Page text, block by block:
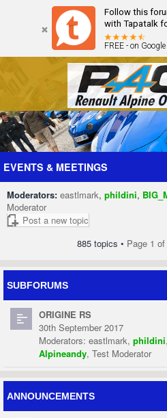
Follow this
with Tapatalk
FREE - on
Forum The Cars The Club
EVENTS & MEETINGS
Moderators: eastlmark, phildini,
Moderator
Post a new topic
885 topics • Page 1 of
SUBFORUMS
ORIGINE RS
30th September 2017
Moderators: eastlmark, phildini,
Alpineandy, Test Moderator
ANNOUNCEMENTS